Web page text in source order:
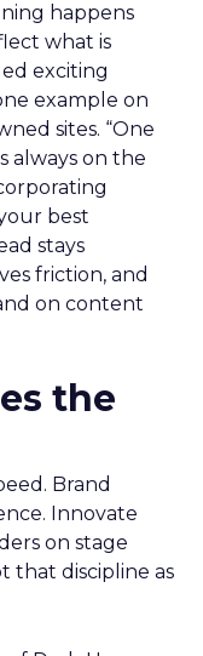
happens
what is
exciting
example on
sites. “One
always on the
best
stays
friction, and
on content
the
Brand
Innovate
on stage
that discipline as